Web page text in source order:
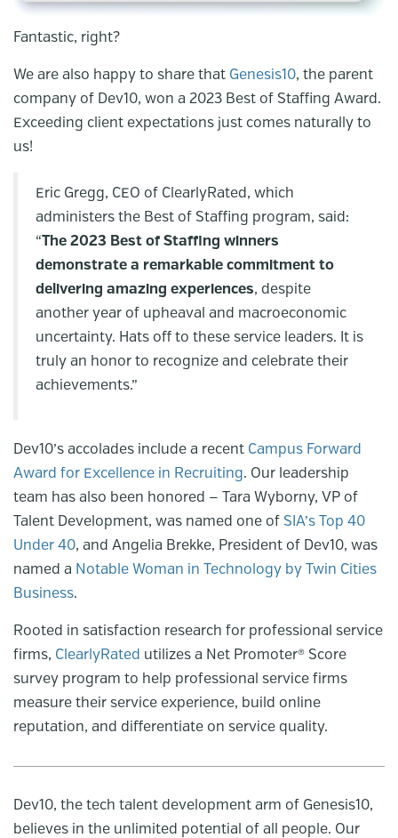
Fantastic, right?
We are also happy to share that Genesis10, the parent
company of Dev10, won a 2023 Best of Staffing Award.
Exceeding client expectations just comes naturally to
us!
Eric Gregg, CEO of ClearlyRated, which
administers the Best of Staffing program, said:
“The 2023 Best of Staffing winners
demonstrate a remarkable commitment to
delivering amazing experiences, despite
another year of upheaval and macroeconomic
uncertainty. Hats off to these service leaders. It is
truly an honor to recognize and celebrate their
achievements.”
Dev10’s accolades include a recent Campus Forward
Award for Excellence in Recruiting. Our leadership
team has also been honored — Tara Wyborny, VP of
Talent Development, was named one of SIA’s Top 40
Under 40, and Angelia Brekke, President of Dev10, was
named a Notable Woman in Technology by Twin Cities
Business.
Rooted in satisfaction research for professional service
firms, ClearlyRated utilizes a Net Promoter® Score
survey program to help professional service firms
measure their service experience, build online
reputation, and differentiate on service quality.
Dev10, the tech talent development arm of Genesis10,
believes in the unlimited potential of all people. Our